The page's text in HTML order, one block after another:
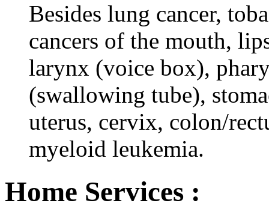
Besides lung cancer,
cancers of the mouth,
larynx (voice box),
(swallowing tube),
uterus, cervix, colon/
myeloid leukemia.
Home Services :